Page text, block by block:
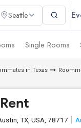
Seattle
Single Rooms
in Texas
TX, USA, 78717